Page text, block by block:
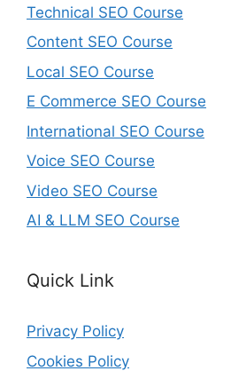
Technical SEO Course
Content SEO Course
Local SEO Course
E Commerce SEO Course
International SEO Course
Voice SEO Course
Video SEO Course
AI & LLM SEO Course
Quick Link
Privacy Policy
Cookies Policy